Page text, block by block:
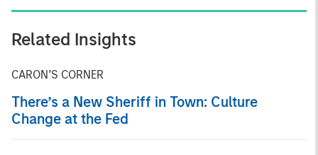
Related Insights
CARON’S CORNER
There’s a New Sheriff in Town: Culture
Change at the Fed